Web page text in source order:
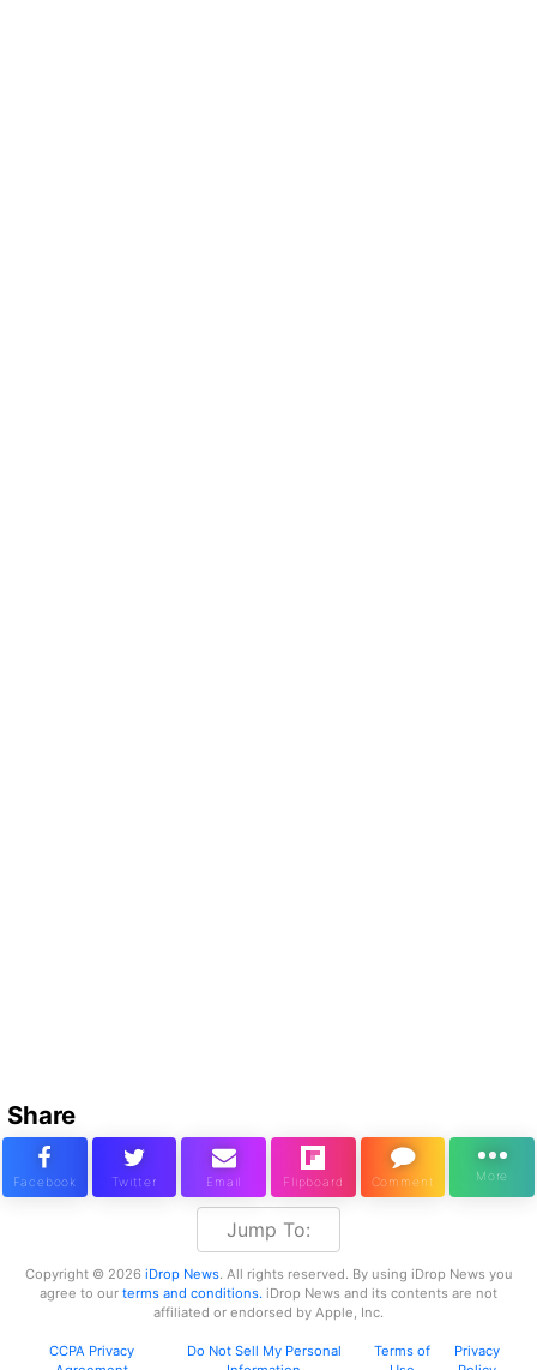
Share
Jump To:
Copyright © 2026 iDrop News. All rights reserved. By using iDrop News you
agree to our terms and conditions. iDrop News and its contents are not
affiliated or endorsed by Apple, Inc.
CCPA Privacy
Do Not Sell My Personal
Terms of
Privacy